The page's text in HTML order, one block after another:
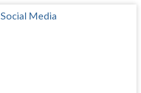
Social Media